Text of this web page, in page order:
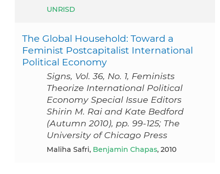
UNRISD
The Global Household: Toward a
Feminist Postcapitalist International
Political Economy
Signs, Vol. 36, No. 1, Feminists
Theorize International Political
Economy Special Issue Editors
Shirin M. Rai and Kate Bedford
(Autumn 2010), pp. 99-125; The
University of Chicago Press
Maliha Safri, Benjamin Chapas, 2010